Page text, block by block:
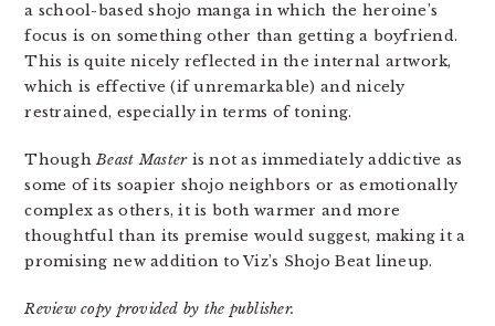
a school-based shojo manga in which the heroine’s
focus is on something other than getting a boyfriend.
This is quite nicely reflected in the internal artwork,
which is effective (if unremarkable) and nicely
restrained, especially in terms of toning.
ThoughBeast Masteris not as immediately addictive as
some of its soapier shojo neighbors or as emotionally
complex as others, it is both warmer and more
thoughtful than its premise would suggest, making it a
promising new addition to Viz’s Shojo Beat lineup.
Review copy provided by the publisher.